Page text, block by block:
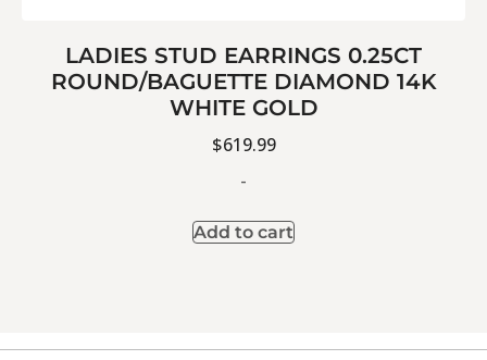
LADIES STUD EARRINGS 0.25CT
ROUND/BAGUETTE DIAMOND 14K
WHITE GOLD
$619.99
-
Add to cart